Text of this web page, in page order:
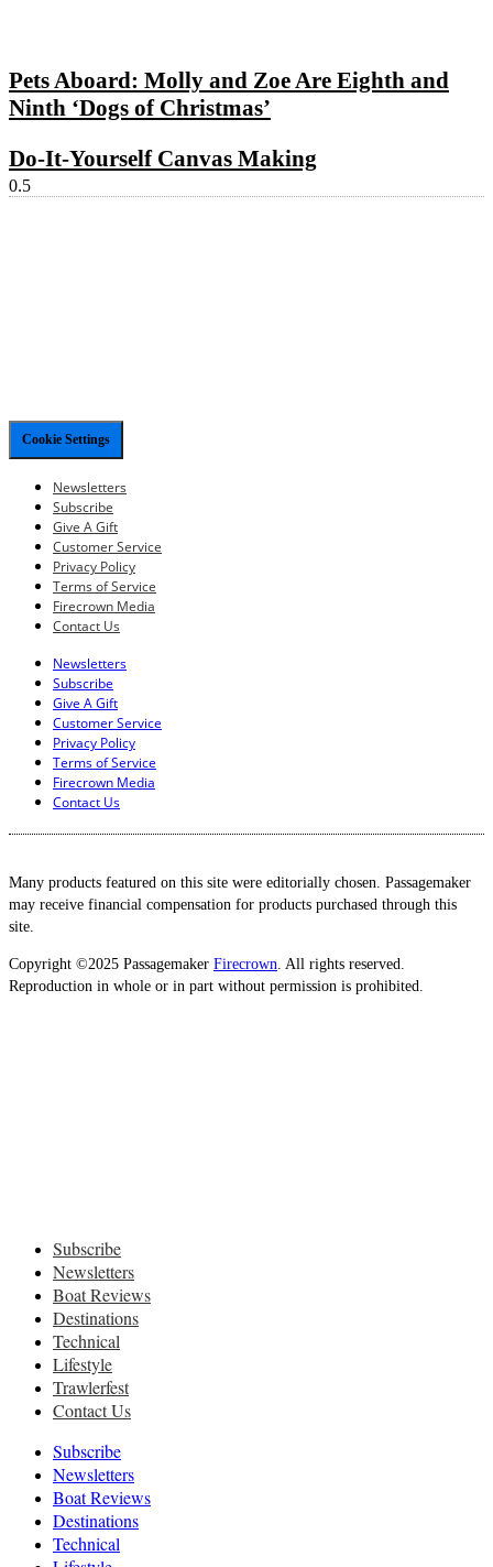
Pets Aboard: Molly and Zoe Are Eighth and
Ninth ‘Dogs of Christmas’
Do-It-Yourself Canvas Making
Cookie Settings
Newsletters
Subscribe
Give A Gift
Customer Service
Privacy Policy
Terms of Service
Firecrown Media
Contact Us
Newsletters
Subscribe
Give A Gift
Customer Service
Privacy Policy
Terms of Service
Firecrown Media
Contact Us
Many products featured on this site were editorially chosen. Passagemaker
may receive financial compensation for products purchased through this
site.
Copyright ©2025 Passagemaker Firecrown. All rights reserved.
Reproduction in whole or in part without permission is prohibited.
Subscribe
Newsletters
Boat Reviews
Destinations
Technical
Lifestyle
Trawlerfest
Contact Us
Subscribe
Newsletters
Boat Reviews
Destinations
Technical